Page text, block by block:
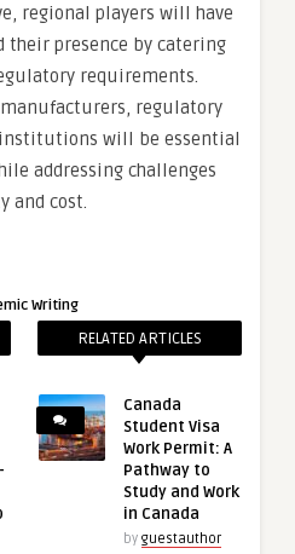
regional players will have
their presence by catering
requirements.
regulatory
will be essential
addressing challenges
and cost.
Writing
RELATED ARTICLES
Canada
Student Visa
Work Permit: A
Pathway to
Study and Work
in Canada
by guestauthor